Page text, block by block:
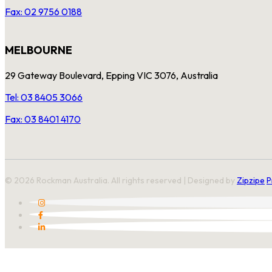
Fax: 02 9756 0188
MELBOURNE
29 Gateway Boulevard, Epping VIC 3076, Australia
Tel: 03 8405 3066
Fax: 03 8401 4170
© 2026 Rockman Australia. All rights reserved | Designed by Zipzipe